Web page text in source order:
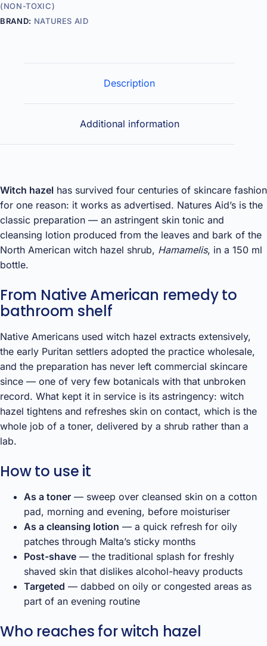
(NON-TOXIC)
BRAND: NATURES AID
Description
Additional information
Witch hazel has survived four centuries of skincare fashion
for one reason: it works as advertised. Natures Aid’s is the
classic preparation — an astringent skin tonic and
cleansing lotion produced from the leaves and bark of the
North American witch hazel shrub, Hamamelis, in a 150 ml
bottle.
From Native American remedy to
bathroom shelf
Native Americans used witch hazel extracts extensively,
the early Puritan settlers adopted the practice wholesale,
and the preparation has never left commercial skincare
since — one of very few botanicals with that unbroken
record. What kept it in service is its astringency: witch
hazel tightens and refreshes skin on contact, which is the
whole job of a toner, delivered by a shrub rather than a
lab.
How to use it
As a toner — sweep over cleansed skin on a cotton
pad, morning and evening, before moisturiser
As a cleansing lotion — a quick refresh for oily
patches through Malta’s sticky months
Post-shave — the traditional splash for freshly
shaved skin that dislikes alcohol-heavy products
Targeted — dabbed on oily or congested areas as
part of an evening routine
Who reaches for witch hazel